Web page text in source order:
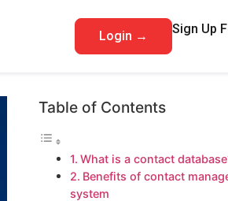
Login → Sign Up
Table of Contents
What is a contact
Benefits of contact
system